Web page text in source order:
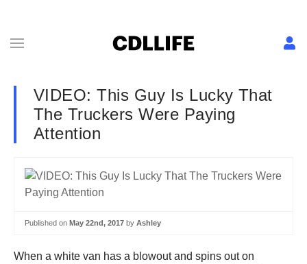
VIDEO: This Guy Is Lucky That
The Truckers Were Paying
Attention
Published on May 22nd, 2017 by Ashley
When a white van has a blowout and spins out on